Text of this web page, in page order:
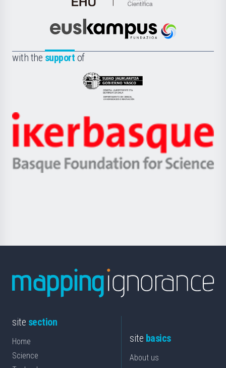
de
Científica
la
Euskampus
with the support of
Eusko
Jaurlaritza
Zientzia,
Unibertsitatea
Berrikuntza
Ikerbasque
-
Basque
site section
Home
Science
site basics
About us